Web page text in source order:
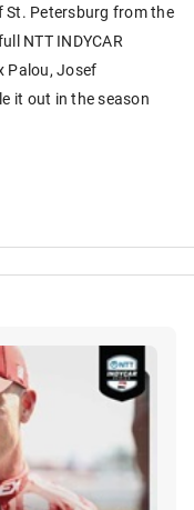
St. Petersburg from the
NTT INDYCAR
Palou, Josef
it out in the season